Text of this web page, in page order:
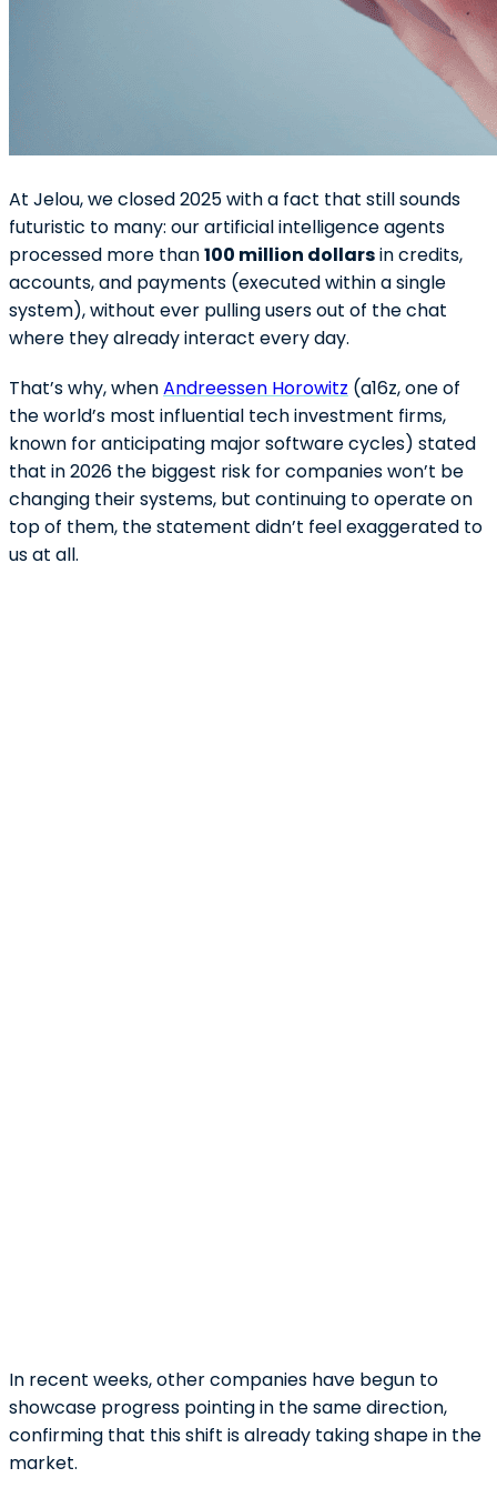
At Jelou, we closed 2025 with a fact that still sounds
futuristic to many: our artificial intelligence agents
processed more than100 million dollarsin credits,
accounts, and payments (executed within a single
system), without ever pulling users out of the chat
where they already interact every day.
That’s why, whenAndreessen Horowitz (a16z, one of
the world’s most influential tech investment firms,
known for anticipating major software cycles) stated
that in 2026 the biggest risk for companies won’t be
changing their systems, but continuing to operate on
top of them, the statement didn’t feel exaggerated to
us at all.
In recent weeks, other companies have begun to
showcase progress pointing in the same direction,
confirming that this shift is already taking shape in the
market.